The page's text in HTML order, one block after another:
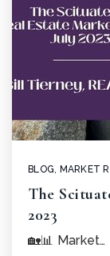
BLOG, MARKET
The
2023
🏡📊 Market…